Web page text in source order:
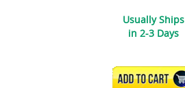
Usually Ships
in 2-3 Days
ADD TO CART